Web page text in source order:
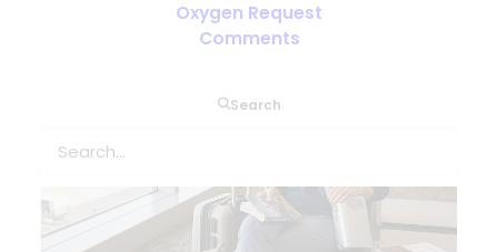
Oxygen Request
Comments
Search